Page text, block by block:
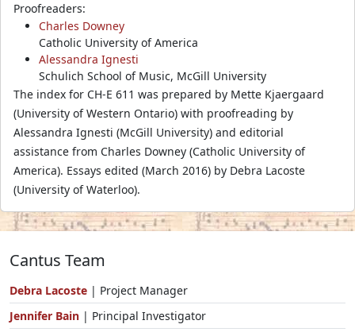
Proofreaders:
Charles Downey
Catholic University of America
Alessandra Ignesti
Schulich School of Music, McGill University
The index for CH-E 611 was prepared by Mette Kjaergaard
(University of Western Ontario) with proofreading by
Alessandra Ignesti (McGill University) and editorial
assistance from Charles Downey (Catholic University of
America). Essays edited (March 2016) by Debra Lacoste
(University of Waterloo).
Cantus Team
Debra Lacoste | Project Manager
Jennifer Bain | Principal Investigator